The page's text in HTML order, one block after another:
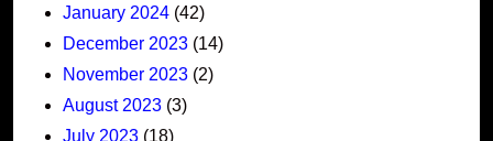
January 2024 (42)
December 2023 (14)
November 2023 (2)
August 2023 (3)
July 2023 (18)